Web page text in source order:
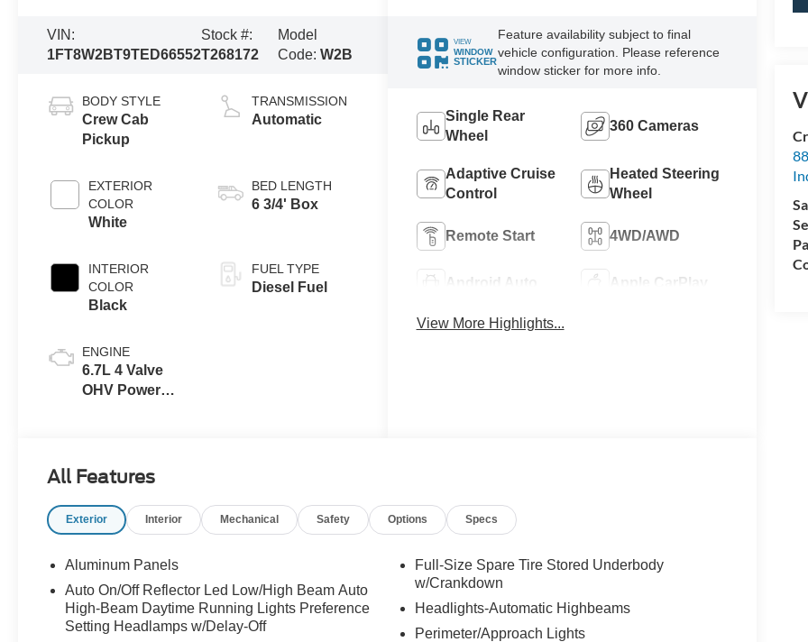
VIN:
1FT8W2BT9TED66552
Stock #:
T268172
Model
Code:W2B
BODY STYLE
Crew Cab
Pickup
EXTERIOR
COLOR
White
INTERIOR
COLOR
Black
ENGINE
6.7L 4 Valve
OHV Power
TRANSMISSION
Automatic
BED LENGTH
6 3/4' Box
FUEL TYPE
Diesel Fuel
VIEW
WINDOW
STICKER
Feature availability subject to final
vehicle configuration. Please reference
window sticker for more info.
Single Rear
Wheel
360 Cameras
Adaptive Cruise
Control
Heated Steering
Wheel
Remote Start 4WD/AWD
Android Auto Apple CarPlay
View More Highlights...
All Features
Exterior Interior Mechanical Safety Options Specs
Aluminum Panels
Auto On/Off Reflector Led Low/High Beam Auto
High-Beam Daytime Running Lights Preference
Setting Headlamps w/Delay-Off
Full-Size Spare Tire Stored Underbody
w/Crankdown
Headlights-Automatic Highbeams
Perimeter/Approach Lights